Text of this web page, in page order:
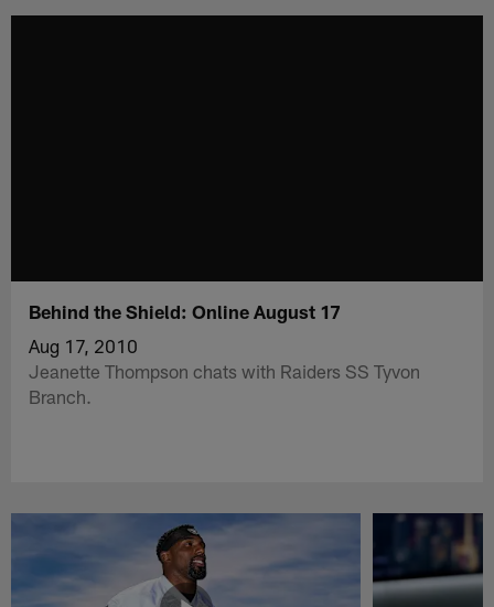
Behind the Shield: Online August 17
Aug 17, 2010
Jeanette Thompson chats with Raiders SS Tyvon
Branch.